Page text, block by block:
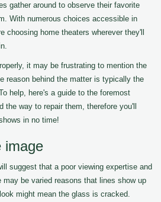
gather around to observe their favorite
With numerous choices accessible in
choosing home theaters wherever they'll
it may be frustrating to mention the
reason behind the matter is typically the
help, here's a guide to the foremost
way to repair them, therefore you'll
in no time!
image
suggest that a poor viewing expertise and
be varied reasons that lines show up
might mean the glass is cracked.